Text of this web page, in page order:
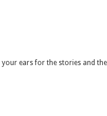
ears for the stories and